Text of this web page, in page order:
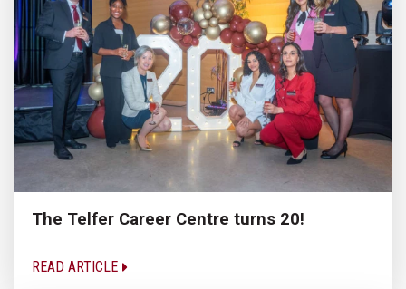
The Telfer Career Centre turns 20!
READ ARTICLE